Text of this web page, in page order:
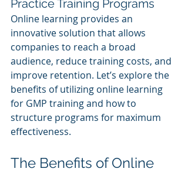
Practice Training Programs
Online learning provides an
innovative solution that allows
companies to reach a broad
audience, reduce training costs, and
improve retention. Let’s explore the
benefits of utilizing online learning
for GMP training and how to
structure programs for maximum
effectiveness.
The Benefits of Online